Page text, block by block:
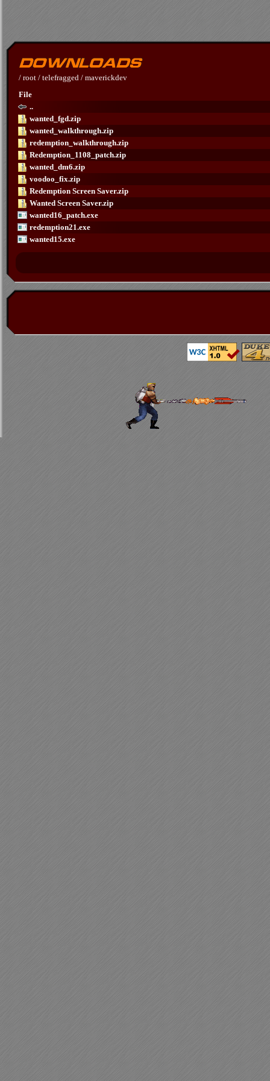
/ root / telefragged / maverickdev
File
..
wanted_fgd.zip
wanted_walkthrough.zip
redemption_walkthrough.zip
Redemption_1108_patch.zip
wanted_dm6.zip
voodoo_fix.zip
Redemption Screen Saver.zip
Wanted Screen Saver.zip
wanted16_patch.exe
redemption21.exe
wanted15.exe